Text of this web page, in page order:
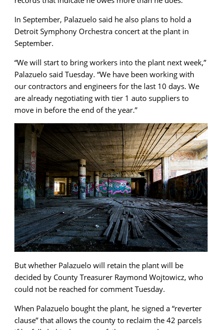
In September, Palazuelo said he also plans to hold a
Detroit Symphony Orchestra concert at the plant in
September.
“We will start to bring workers into the plant next week,”
Palazuelo said Tuesday. “We have been working with
our contractors and engineers for the last 10 days. We
are already negotiating with tier 1 auto suppliers to
move in before the end of the year.”
But whether Palazuelo will retain the plant will be
decided by County Treasurer Raymond Wojtowicz, who
could not be reached for comment Tuesday.
When Palazuelo bought the plant, he signed a “reverter
clause” that allows the county to reclaim the 42 parcels